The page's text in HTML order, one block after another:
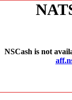
NSCash is not